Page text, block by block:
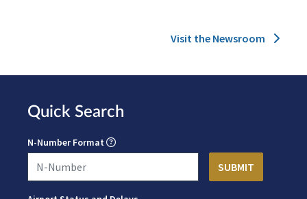
Visit the Newsroom
Quick Search
N-Number Format